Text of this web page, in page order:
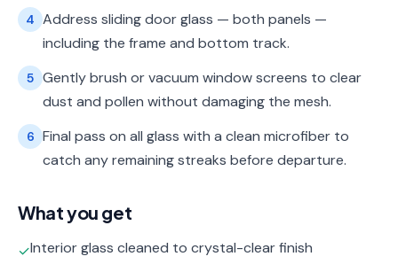
4 Address sliding door glass — both panels —
including the frame and bottom track.
5 Gently brush or vacuum window screens to clear
dust and pollen without damaging the mesh.
6 Final pass on all glass with a clean microfiber to
catch any remaining streaks before departure.
What you get
✓Interior glass cleaned to crystal-clear finish